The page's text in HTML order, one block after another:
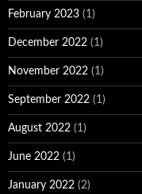
February 2023 (1)
December 2022 (1)
November 2022 (1)
September 2022 (1)
August 2022 (1)
June 2022 (1)
January 2022 (2)